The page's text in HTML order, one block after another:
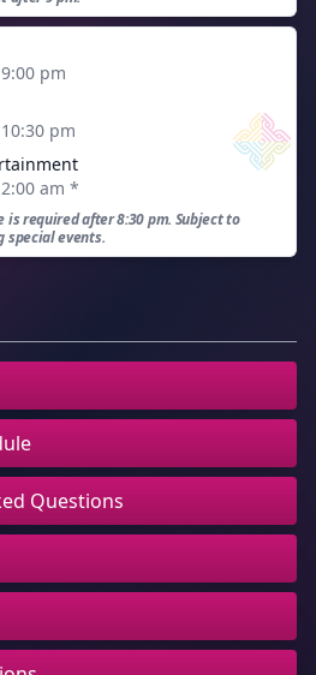
pm
pm
am *
is required after 8:30 pm. Subject to
special events.
Questions